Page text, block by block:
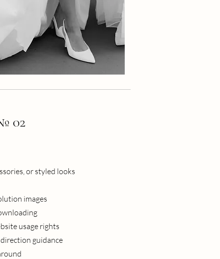
02
or styled looks
images
usage rights
guidance